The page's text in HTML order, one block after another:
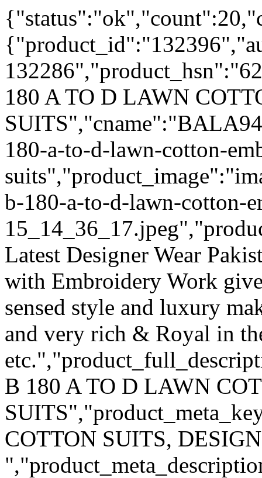
180 A TO D LAWN
180-a-to-d-lawn-cotton-
b-180-a-to-d-lawn-cotton-
Latest Designer Wear
with Embroidery Work
sensed style and luxury
and very rich & Royal in
B 180 A TO D LAWN
COTTON SUITS,